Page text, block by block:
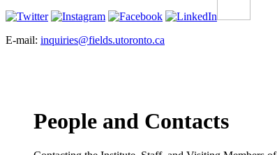
E-mail: inquiries@fields.utoronto.ca
People and Contacts